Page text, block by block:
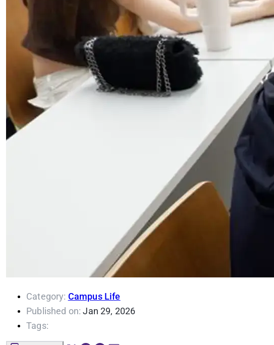
Category: Campus Life
Published on: Jan 29, 2026
Tags: